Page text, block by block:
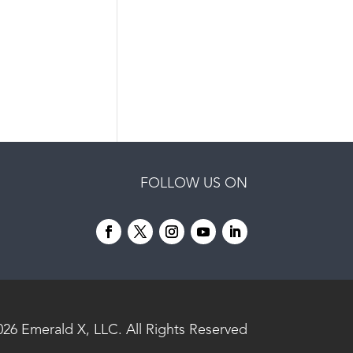
FOLLOW US ON
Emerald X, LLC. All Rights Reserved